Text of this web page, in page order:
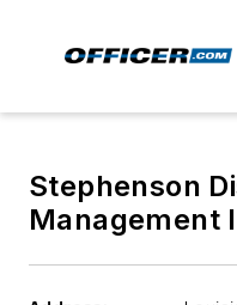
Stephenson
Management